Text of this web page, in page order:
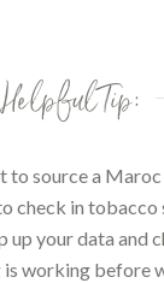
Helpful Tip:
to source a
check in tobacco
up your data and
is working before